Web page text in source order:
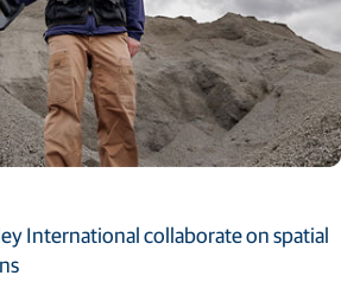
International collaborate on spatial